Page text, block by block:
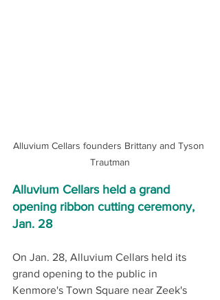
Alluvium Cellars founders Brittany and Tyson
Trautman
Alluvium Cellars held a grand
opening ribbon cutting ceremony,
Jan. 28
On Jan. 28, Alluvium Cellars held its
grand opening to the public in
Kenmore's Town Square near Zeek's